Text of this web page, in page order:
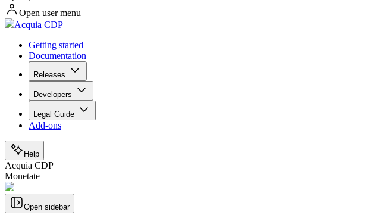
Open user menu
Acquia CDP
Getting started
Documentation
Releases
Developers
Legal Guide
Add-ons
Help
Acquia CDP
Monetate
Open sidebar